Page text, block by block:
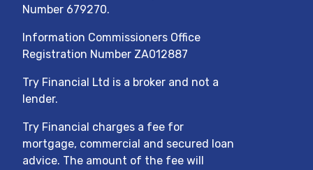
Number 679270.
Information Commissioners Office
Registration Number ZA012887
Try Financial Ltd is a broker and not a
lender.
Try Financial charges a fee for
mortgage, commercial and secured loan
advice. The amount of the fee will